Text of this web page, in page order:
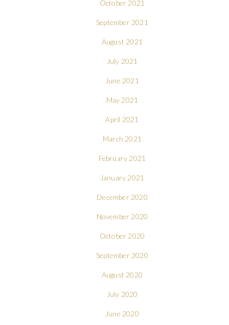
October 2021
September 2021
August 2021
July 2021
June 2021
May 2021
April 2021
March 2021
February 2021
January 2021
December 2020
November 2020
October 2020
September 2020
August 2020
July 2020
June 2020